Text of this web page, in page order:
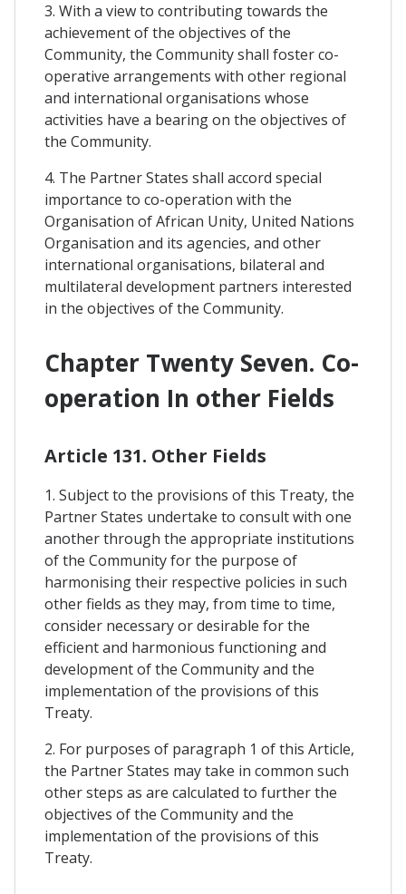
3. With a view to contributing towards the
achievement of the objectives of the
Community, the Community shall foster co-
operative arrangements with other regional
and international organisations whose
activities have a bearing on the objectives of
the Community.
4. The Partner States shall accord special
importance to co-operation with the
Organisation of African Unity, United Nations
Organisation and its agencies, and other
international organisations, bilateral and
multilateral development partners interested
in the objectives of the Community.
Chapter Twenty Seven. Co-
operation In other Fields
Article 131. Other Fields
1. Subject to the provisions of this Treaty, the
Partner States undertake to consult with one
another through the appropriate institutions
of the Community for the purpose of
harmonising their respective policies in such
other fields as they may, from time to time,
consider necessary or desirable for the
efficient and harmonious functioning and
development of the Community and the
implementation of the provisions of this
Treaty.
2. For purposes of paragraph 1 of this Article,
the Partner States may take in common such
other steps as are calculated to further the
objectives of the Community and the
implementation of the provisions of this
Treaty.